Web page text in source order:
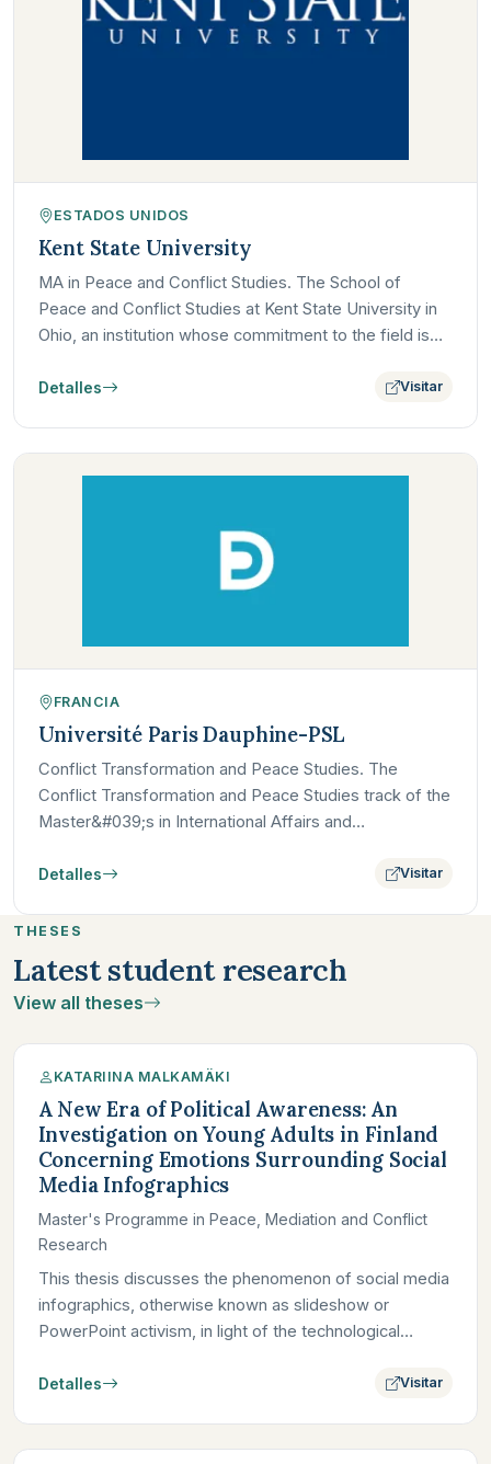
ESTADOS UNIDOS
Kent State University
MA in Peace and Conflict Studies. The School of
Peace and Conflict Studies at Kent State University in
Ohio, an institution whose commitment to the field is
Detalles Visitar
FRANCIA
Université Paris Dauphine-PSL
Conflict Transformation and Peace Studies. The
Conflict Transformation and Peace Studies track of the
Master&#039;s in International Affairs and
Detalles Visitar
THESES
Latest student research
View all theses
KATARIINA MALKAMÄKI
A New Era of Political Awareness: An
Investigation on Young Adults in Finland
Concerning Emotions Surrounding Social
Media Infographics
Master's Programme in Peace, Mediation and Conflict
Research
This thesis discusses the phenomenon of social media
infographics, otherwise known as slideshow or
PowerPoint activism, in light of the technological
Detalles Visitar